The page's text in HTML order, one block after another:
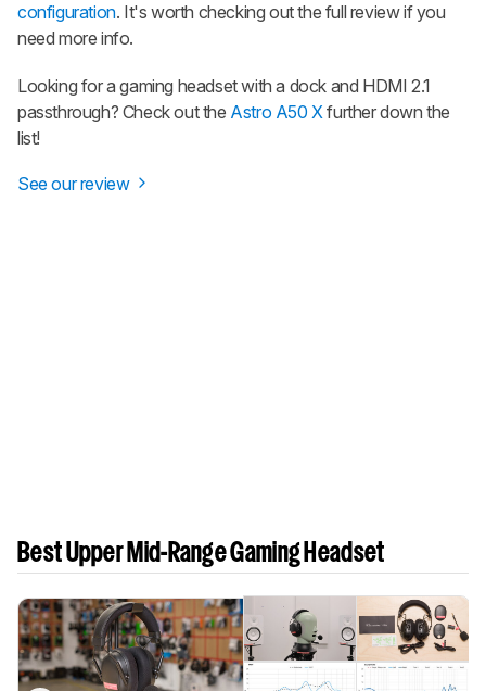
configuration. It's worth checking out the full review if you
need more info.
Looking for a gaming headset with a dock and HDMI 2.1
passthrough? Check out the Astro A50 Xfurther down the
list!
See our review
Best Upper Mid-Range Gaming Headset